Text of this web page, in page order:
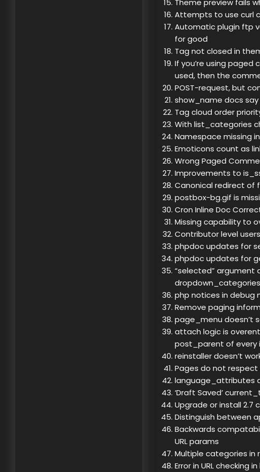
Theme preview fails
Attempts to use curl
Automatic plugin ftp
for good
Tag not closed in
If you’re using paged
used, then the
POST-request, but
show_name docs
Tag cloud order
With list_categories
Namespace missing
Emoticons count as
Wrong Paged
Improvements to
Canonical redirect of
postbox-bg.gif is
Cron Inline Doc
Missing capability to
Contributor level
phpdoc updates for
phpdoc updates for
“selected” argument
dropdown_categories
php notices in debug
Remove paging
page_menu doesn’t
attach logic is
post_parent of every
reinstaller doesn’t
Pages do not
language_attributes
‘Draft Saved’
Upgrade or install 2.7
Distinguish between
Backwards
URL params
Multiple categories in
Error in URL checking